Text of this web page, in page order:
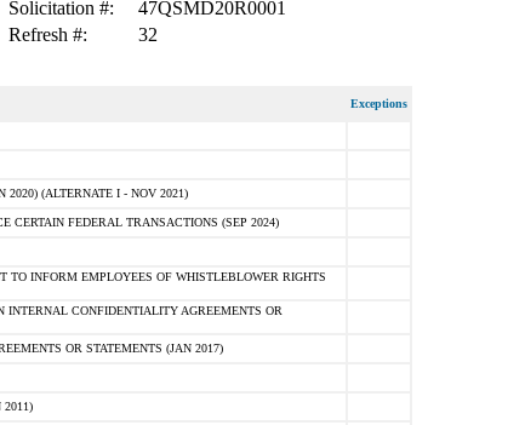
Solicitation #:
47QSMD20R0001
Refresh #:
32
Exceptions
2020) (ALTERNATE I - NOV 2021)
CERTAIN FEDERAL TRANSACTIONS (SEP 2024)
TO INFORM EMPLOYEES OF WHISTLEBLOWER RIGHTS
INTERNAL CONFIDENTIALITY AGREEMENTS OR
OR STATEMENTS (JAN 2017)
2011)